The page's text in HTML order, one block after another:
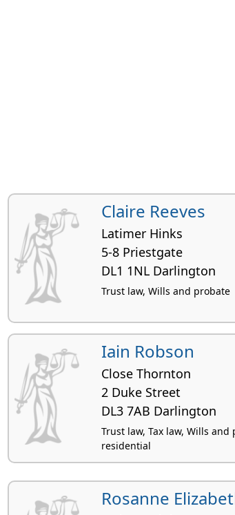
Claire Reeves
Latimer Hinks
5-8 Priestgate
DL1 1NL Darlington
Trust law, Wills and probate
Iain Robson
Close Thornton
2 Duke Street
DL3 7AB Darlington
Trust law, Tax law, Wills
residential
Rosanne